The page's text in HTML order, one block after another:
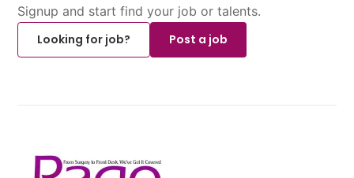
Signup and start find your job or talents.
Looking for job?
Post a job